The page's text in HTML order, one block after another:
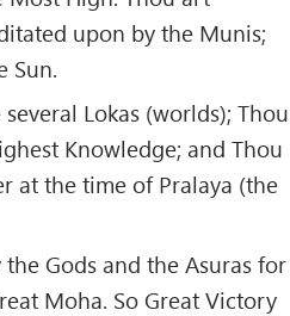
upon by the Munis;
Sun.
Lokas (worlds); Thou
Knowledge; and Thou
at the time of Pralaya (the
Gods and the Asuras for
Moha. So Great Victory